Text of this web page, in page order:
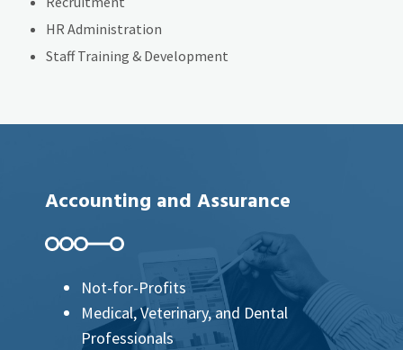
HR Administration
Staff Training & Development
Accounting and Assurance
Not-for-Profits
Medical, Veterinary, and Dental
Professionals